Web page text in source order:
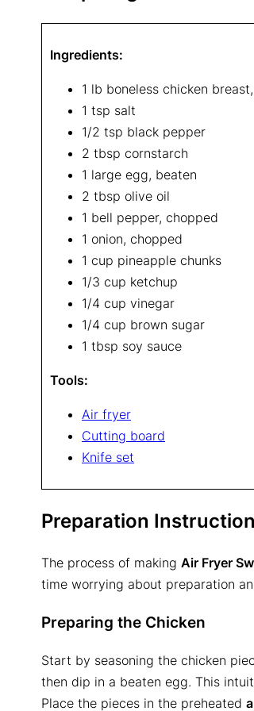
Ingredients:
1 lb boneless chicken
1 tsp salt
1/2 tsp black pepper
2 tbsp cornstarch
1 large egg, beaten
2 tbsp olive oil
1 bell pepper, chopped
1 onion, chopped
1 cup pineapple chunks
1/3 cup ketchup
1/4 cup vinegar
1/4 cup brown sugar
1 tbsp soy sauce
Tools:
Air fryer
Cutting board
Knife set
Preparation
The process of making Air Fryer
time worrying about preparation
Preparing the Chicken
Start by seasoning the chicken
then dip in a beaten egg. This
Place the pieces in the preheated